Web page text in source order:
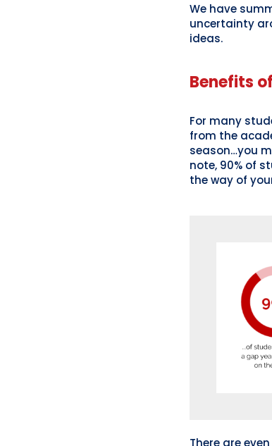
We have
uncertainty
ideas.
Benefits
For many
from the
season…you
note, 90% of
the way of
There are